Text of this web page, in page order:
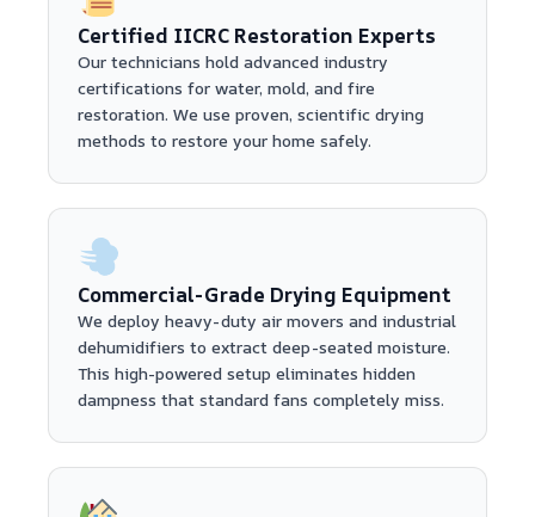
Certified IICRC Restoration Experts
Our technicians hold advanced industry
certifications for water, mold, and fire
restoration. We use proven, scientific drying
methods to restore your home safely.
Commercial-Grade Drying Equipment
We deploy heavy-duty air movers and industrial
dehumidifiers to extract deep-seated moisture.
This high-powered setup eliminates hidden
dampness that standard fans completely miss.